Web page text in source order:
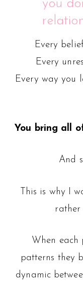
you
Every
Every
Every way you
You bring all
And
This is why I
rather
When each
patterns they
dynamic